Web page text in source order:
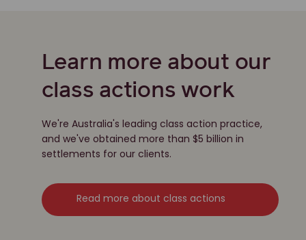
Learn more about our
class actions work
We're Australia's leading class action practice,
and we've obtained more than $5 billion in
settlements for our clients.
Read more about class actions